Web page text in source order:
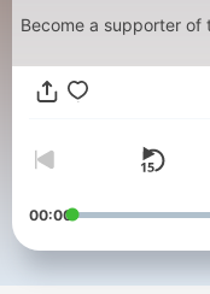
Become a supporter of
https://
studies--6770675/
00:00